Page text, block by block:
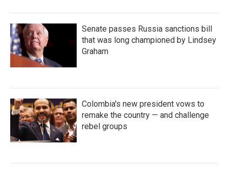
Senate passes Russia sanctions bill
that was long championed by Lindsey
Graham
Colombia's new president vows to
remake the country — and challenge
rebel groups